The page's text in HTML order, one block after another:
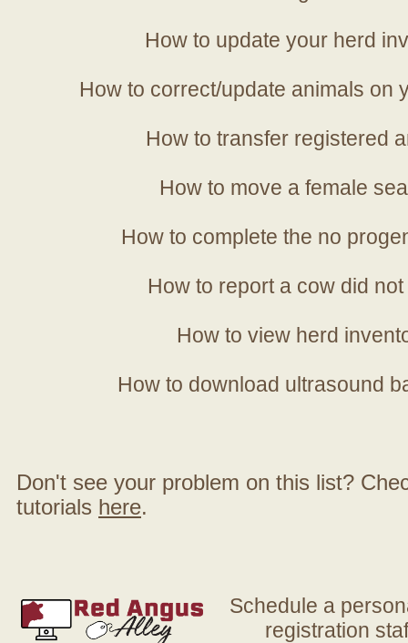
How to update your herd
How to correct/update animals on
How to transfer registered
How to move a female
How to complete the no
How to report a cow did
How to view herd
How to download ultrasound
Don't see your problem on this list?
tutorials here.
Schedule a
registration